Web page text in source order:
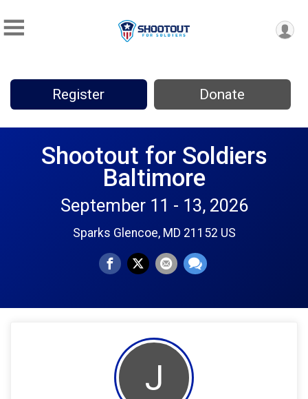
Register Donate
Shootout for Soldiers
Baltimore
September 11 - 13, 2026
Sparks Glencoe, MD 21152 US
J